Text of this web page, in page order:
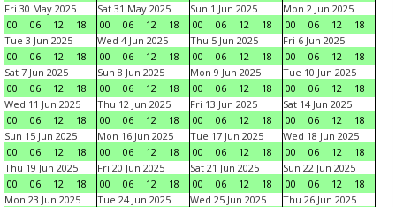
Fri 30 May 2025
00
06 12 18
Sat 31 May 2025
00
06 12 18
Sun 1 Jun 2025
00
06 12 18
Mon 2 Jun 2025
00
06 12
18
Tue 3 Jun 2025
00
06 12 18
Wed 4 Jun 2025
00
06 12 18
Thu 5 Jun 2025
00
06 12 18
Fri 6 Jun 2025
00
06 12
18
Sat 7 Jun 2025
00
06 12 18
Sun 8 Jun 2025
00
06 12 18
Mon 9 Jun 2025
00
06 12 18
Tue 10 Jun 2025
00
06 12
18
Wed 11 Jun 2025
00
06 12 18
Thu 12 Jun 2025
00
06 12 18
Fri 13 Jun 2025
00
06 12 18
Sat 14 Jun 2025
00
06 12
18
Sun 15 Jun 2025
00
06 12 18
Mon 16 Jun 2025
00
06 12 18
Tue 17 Jun 2025
00
06 12 18
Wed 18 Jun 2025
00
06 12
18
Thu 19 Jun 2025
00
06 12 18
Fri 20 Jun 2025
00
06 12 18
Sat 21 Jun 2025
00
06 12 18
Sun 22 Jun 2025
00
06 12
18
Mon 23 Jun 2025
Tue 24 Jun 2025
Wed 25 Jun 2025
Thu 26 Jun 2025